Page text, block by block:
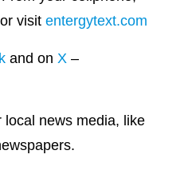
visit entergytext.com
and on X –
news media, like